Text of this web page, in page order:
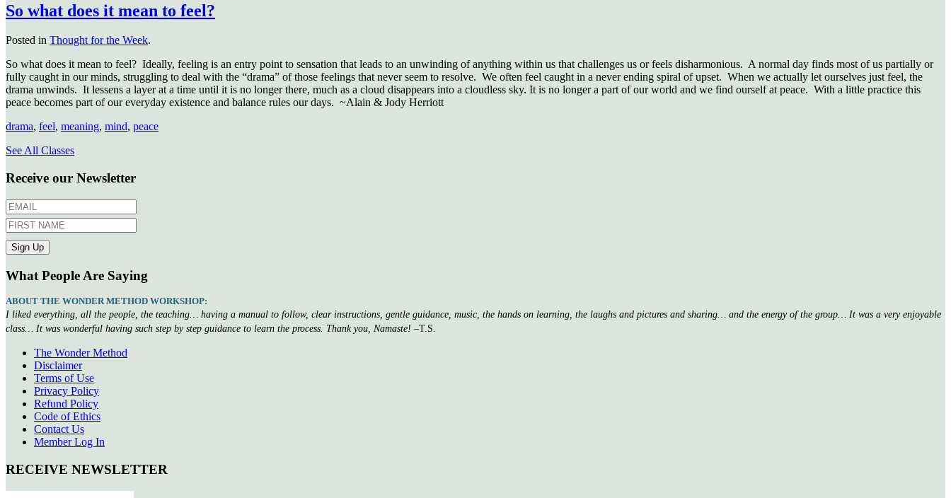
So what does it mean to feel?
Posted in Thought for the Week.
So what does it mean to feel? Ideally, feeling is an entry point to sensation that leads to an unwinding of anything within us that challenges us or feels disharmonious. A normal day finds most of us partially or
fully caught in our minds, struggling to deal with the “drama” of those feelings that never seem to resolve. We often feel caught in a never ending spiral of upset. When we actually let ourselves just feel, the
drama unwinds. It lessens a layer at a time until it is no longer there, much as a cloud disappears into a cloudless sky. It is no longer a part of our world and we find ourself at peace. With a little practice this
peace becomes part of our everyday existence and balance rules our days. ~Alain & Jody Herriott
drama, feel, meaning, mind, peace
See All Classes
Receive our Newsletter
What People Are Saying
ABOUT THE WONDER METHOD WORKSHOP:
I liked everything, all the people, the teaching… having a manual to follow, clear instructions, gentle guidance, music, the hands on learning, the laughs and pictures and sharing… and the energy of the group… It was a very enjoyable
class… It was wonderful having such step by step guidance to learn the process. Thank you, Namaste! –T.S.
The Wonder Method
Disclaimer
Terms of Use
Privacy Policy
Refund Policy
Code of Ethics
Contact Us
Member Log In
RECEIVE NEWSLETTER